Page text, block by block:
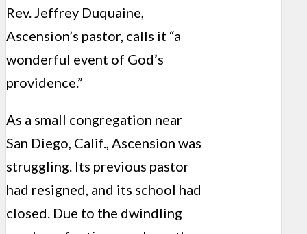
Rev. Jeffrey Duquaine,
Ascension’s pastor, calls it “a
wonderful event of God’s
providence.”
As a small congregation near
San Diego, Calif., Ascension was
struggling. Its previous pastor
had resigned, and its school had
closed. Due to the dwindling